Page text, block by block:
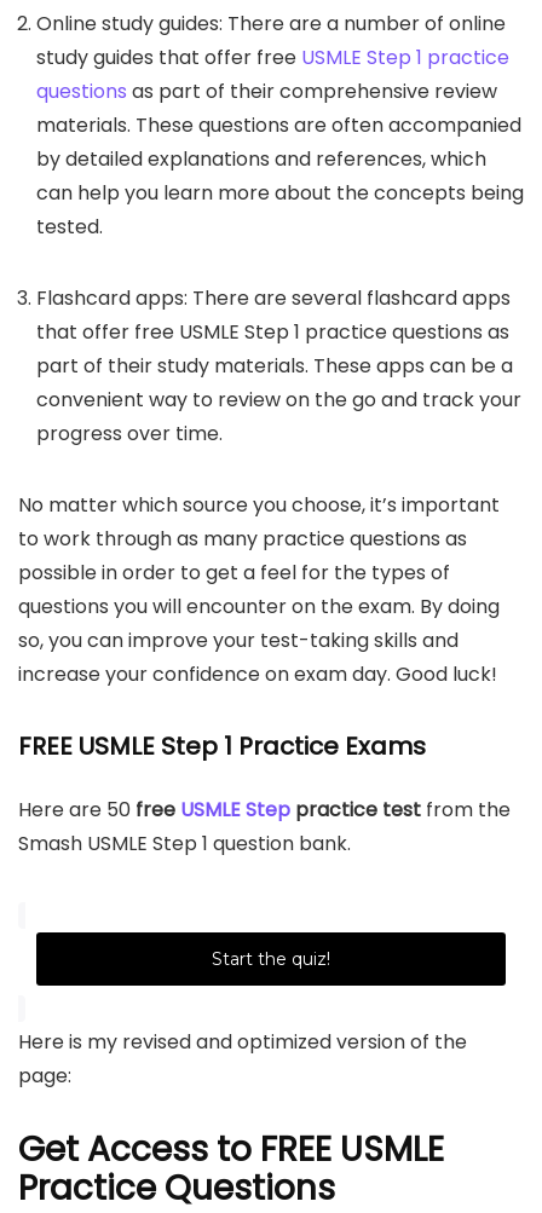
Online study guides: There are a number of online
study guides that offer free USMLE Step 1 practice
questions as part of their comprehensive review
materials. These questions are often accompanied
by detailed explanations and references, which
can help you learn more about the concepts being
tested.
Flashcard apps: There are several flashcard apps
that offer free USMLE Step 1 practice questions as
part of their study materials. These apps can be a
convenient way to review on the go and track your
progress over time.
No matter which source you choose, it’s important
to work through as many practice questions as
possible in order to get a feel for the types of
questions you will encounter on the exam. By doing
so, you can improve your test-taking skills and
increase your confidence on exam day. Good luck!
FREE USMLE Step 1 Practice Exams
Here are 50 free USMLE Step practice test from the
Smash USMLE Step 1 question bank.
Start the quiz!
Here is my revised and optimized version of the
page:
Get Access to FREE USMLE
Practice Questions